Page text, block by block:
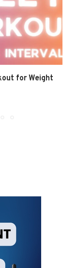
for Weight